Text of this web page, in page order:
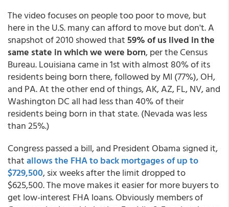
The video focuses on people too poor to move, but
here in the U.S. many can afford to move but don't. A
snapshot of 2010 showed that59% of us lived in the
same state in which we were born, per the Census
Bureau. Louisiana came in 1st with almost 80% of its
residents being born there, followed by MI (77%), OH,
and PA. At the other end of things, AK, AZ, FL, NV, and
Washington DC all had less than 40% of their
residents being born in that state. (Nevada was less
than 25%.)
Congress passed a bill, and President Obama signed it,
thatallows the FHA to back mortgages of up to
$729,500, six weeks after the limit dropped to
$625,500. The move makes it easier for more buyers to
get low-interest FHA loans. Obviously members of